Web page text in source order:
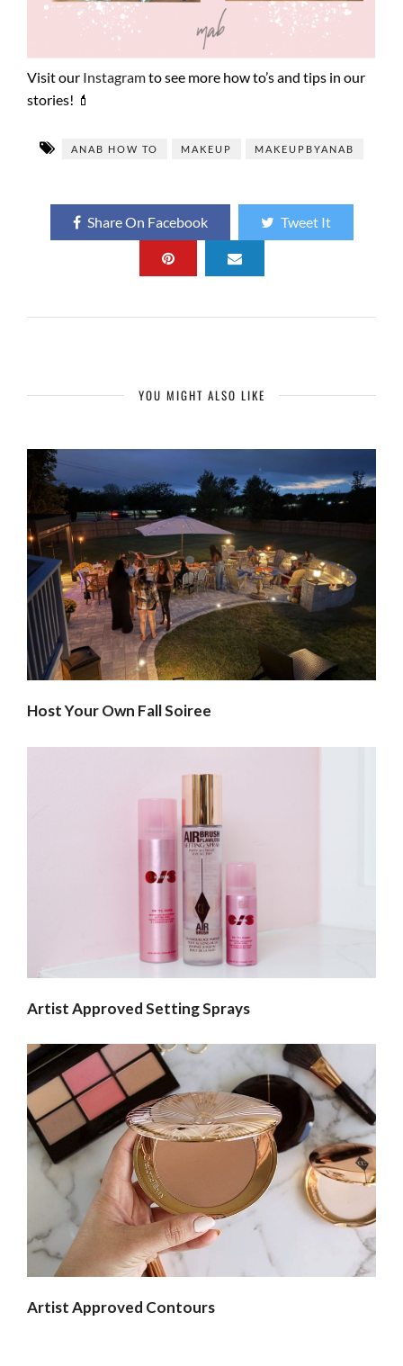
Visit our Instagramto see more how to’s and tips in our
stories! 💄
ANAB HOW TO MAKEUP MAKEUPBYANAB
Share On Facebook Tweet It
YOU MIGHT ALSO LIKE
Host Your Own Fall Soiree
Artist Approved Setting Sprays
Artist Approved Contours